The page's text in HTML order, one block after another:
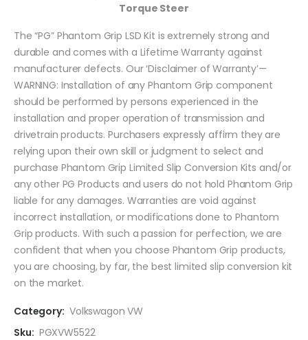
Torque Steer
The “PG” Phantom Grip LSD Kit is extremely strong and
durable and comes with a Lifetime Warranty against
manufacturer defects. Our ‘Disclaimer of Warranty’—
WARNING: Installation of any Phantom Grip component
should be performed by persons experienced in the
installation and proper operation of transmission and
drivetrain products. Purchasers expressly affirm they are
relying upon their own skill or judgment to select and
purchase Phantom Grip Limited Slip Conversion Kits and/or
any other PG Products and users do not hold Phantom Grip
liable for any damages. Warranties are void against
incorrect installation, or modifications done to Phantom
Grip products. With such a passion for perfection, we are
confident that when you choose Phantom Grip products,
you are choosing, by far, the best limited slip conversion kit
on the market.
Category: Volkswagon VW
Sku: PGXVW5522